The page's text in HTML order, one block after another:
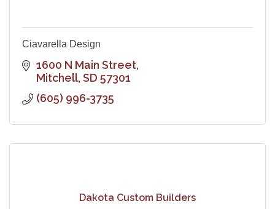
Ciavarella Design
1600 N Main Street
Mitchell SD 57301
(605) 996-3735
Dakota Custom Builders